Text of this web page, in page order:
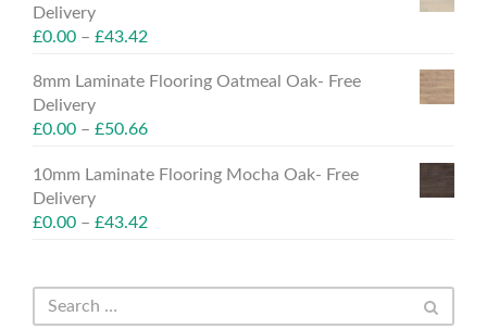
Delivery
£0.00 – £43.42
8mm Laminate Flooring Oatmeal Oak- Free
Delivery
£0.00 – £50.66
10mm Laminate Flooring Mocha Oak- Free
Delivery
£0.00 – £43.42